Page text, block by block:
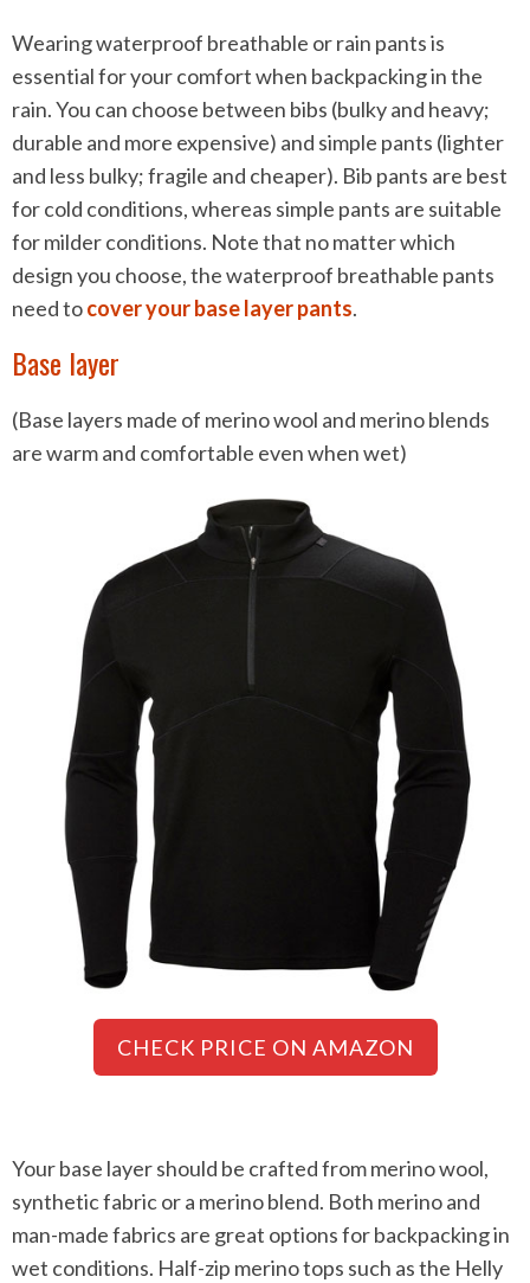
Wearing waterproof breathable or rain pants is
essential for your comfort when backpacking in the
rain. You can choose between bibs (bulky and heavy;
durable and more expensive) and simple pants (lighter
and less bulky; fragile and cheaper). Bib pants are best
for cold conditions, whereas simple pants are suitable
for milder conditions. Note that no matter which
design you choose, the waterproof breathable pants
need tocover your base layer pants.
Base layer
(Base layers made of merino wool and merino blends
are warm and comfortable even when wet)
CHECK PRICE ON AMAZON
Your base layer should be crafted from merino wool,
synthetic fabric or a merino blend. Both merino and
man-made fabrics are great options for backpacking in
wet conditions. Half-zip merino tops such as the Helly